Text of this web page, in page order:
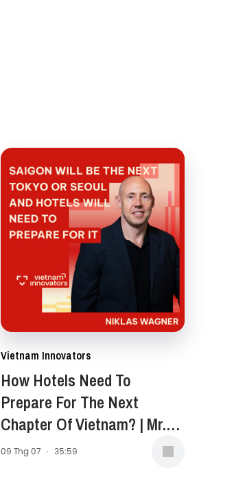
Vietnam Innovators
How Hotels Need To
Prepare For The Next
Chapter Of Vietnam? | Mr.
Niklas Wagner, General
09 Thg 07 · 35:59